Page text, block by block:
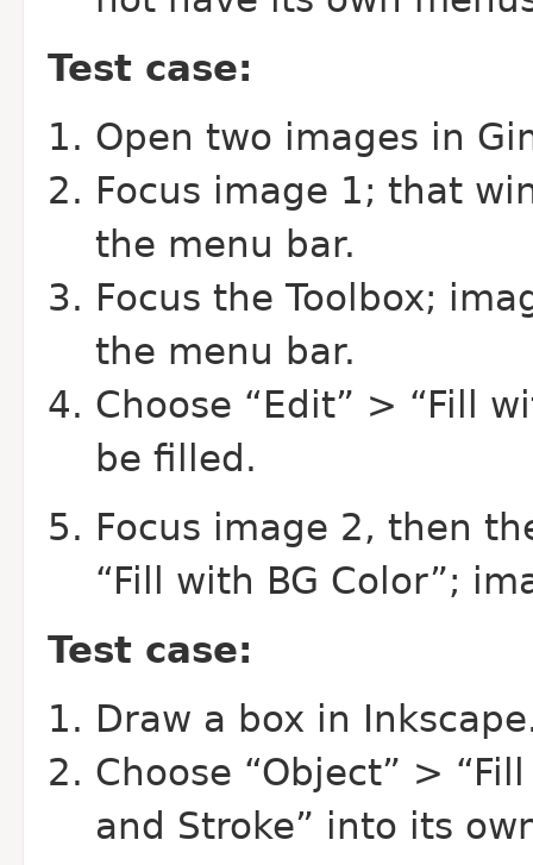
Test case:
Open two images in
Focus image 1; that
the menu bar.
Focus the Toolbox;
the menu bar.
Choose “Edit” > “Fill
be filled.
Focus image 2, then
“Fill with BG Color”;
Test case:
Draw a box in
Choose “Object” >
and Stroke” into its